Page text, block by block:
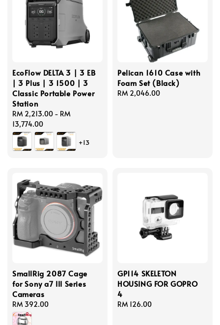
EcoFlow DELTA 3 | 3 EB
| 3 Plus | 3 1500 | 3
Classic Portable Power
Station
Regular
price
RM 2,213.00 - RM
13,774.00
+13
Pelican 1610 Case with
Foam Set (Black)
Regular
RM 2,046.00
SmallRig 2087 Cage
for Sony a7 III Series
Cameras
Regular
price
RM 392.00
GP114 SKELETON
HOUSING FOR GOPRO
4
Regular
RM 126.00